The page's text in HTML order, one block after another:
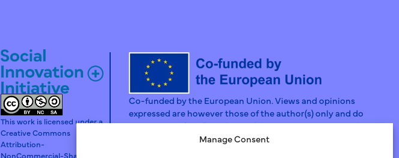
Manage Consent
This work is licensed under a
Creative Commons
Attribution-
NonCommercial-ShareAlike
Co-funded by the European Union. Views and opinions
expressed are however those of the author(s) only and do
not necessarily reflect those of the European Union or the
European Social Fund Agency. Neither the European Union